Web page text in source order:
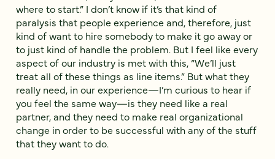
where to start.” I don’t know if it’s that kind of
paralysis that people experience and, therefore, just
kind of want to hire somebody to make it go away or
to just kind of handle the problem. But I feel like every
aspect of our industry is met with this, “We’ll just
treat all of these things as line items.” But what they
really need, in our experience—I’m curious to hear if
you feel the same way—is they need like a real
partner, and they need to make real organizational
change in order to be successful with any of the stuff
that they want to do.